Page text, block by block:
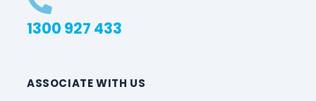
1300 927 433
ASSOCIATE WITH US